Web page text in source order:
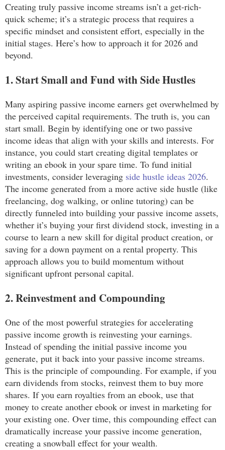
Creating truly passive income streams isn’t a get-rich-
quick scheme; it’s a strategic process that requires a
specific mindset and consistent effort, especially in the
initial stages. Here’s how to approach it for 2026 and
beyond.
1. Start Small and Fund with Side Hustles
Many aspiring passive income earners get overwhelmed by
the perceived capital requirements. The truth is, you can
start small. Begin by identifying one or two passive
income ideas that align with your skills and interests. For
instance, you could start creating digital templates or
writing an ebook in your spare time. To fund initial
investments, consider leveraging side hustle ideas 2026.
The income generated from a more active side hustle (like
freelancing, dog walking, or online tutoring) can be
directly funneled into building your passive income assets,
whether it’s buying your first dividend stock, investing in a
course to learn a new skill for digital product creation, or
saving for a down payment on a rental property. This
approach allows you to build momentum without
significant upfront personal capital.
2. Reinvestment and Compounding
One of the most powerful strategies for accelerating
passive income growth is reinvesting your earnings.
Instead of spending the initial passive income you
generate, put it back into your passive income streams.
This is the principle of compounding. For example, if you
earn dividends from stocks, reinvest them to buy more
shares. If you earn royalties from an ebook, use that
money to create another ebook or invest in marketing for
your existing one. Over time, this compounding effect can
dramatically increase your passive income generation,
creating a snowball effect for your wealth.